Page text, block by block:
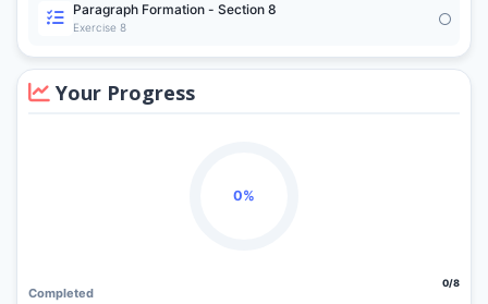
Paragraph Formation - Section 8
Exercise 8
Your Progress
0%
Completed
0/8